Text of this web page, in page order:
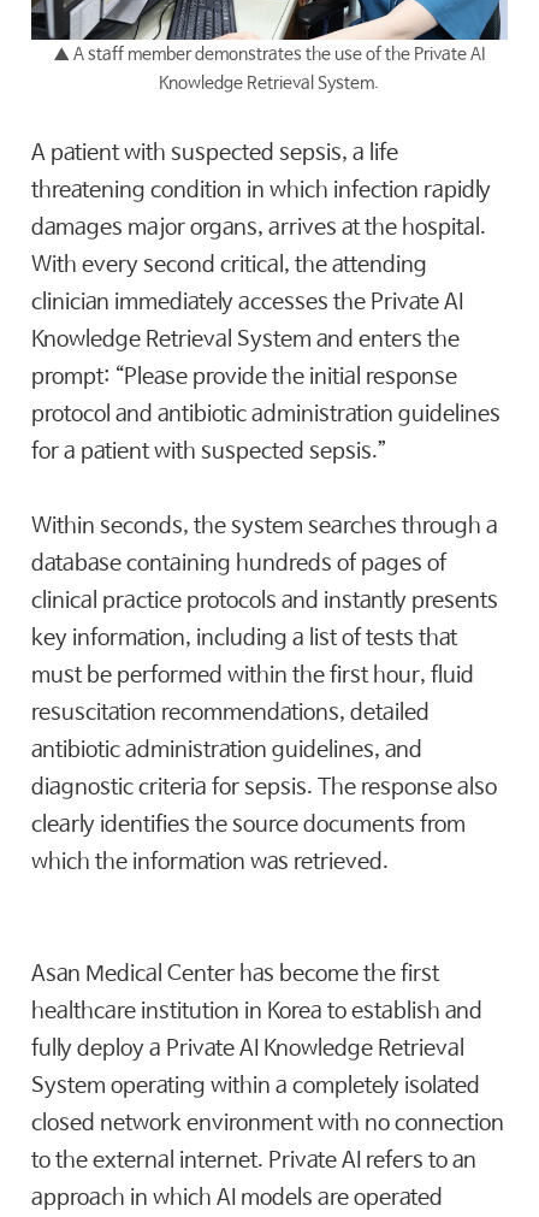
▲ A staff member demonstrates the use of the Private AI
Knowledge Retrieval System.
A patient with suspected sepsis, a life
threatening condition in which infection rapidly
damages major organs, arrives at the hospital.
With every second critical, the attending
clinician immediately accesses the Private AI
Knowledge Retrieval System and enters the
prompt: “Please provide the initial response
protocol and antibiotic administration guidelines
for a patient with suspected sepsis.”
Within seconds, the system searches through a
database containing hundreds of pages of
clinical practice protocols and instantly presents
key information, including a list of tests that
must be performed within the first hour, fluid
resuscitation recommendations, detailed
antibiotic administration guidelines, and
diagnostic criteria for sepsis. The response also
clearly identifies the source documents from
which the information was retrieved.
Asan Medical Center has become the first
healthcare institution in Korea to establish and
fully deploy a Private AI Knowledge Retrieval
System operating within a completely isolated
closed network environment with no connection
to the external internet. Private AI refers to an
approach in which AI models are operated